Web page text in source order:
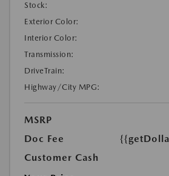
Stock:
Exterior Color:
Interior Color:
Transmission:
DriveTrain:
Highway/City MPG:
MSRP
Doc Fee
Customer Cash